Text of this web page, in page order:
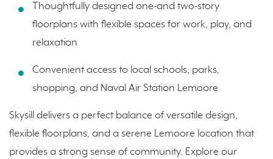
Thoughtfully designed one-and two-story
floorplans with flexible spaces for work, play, and
relaxation
Convenient access to local schools, parks,
shopping, and Naval Air Station Lemoore
Skysill delivers a perfect balance of versatile design,
flexible floorplans, and a serene Lemoore location that
provides a strong sense of community. Explore our